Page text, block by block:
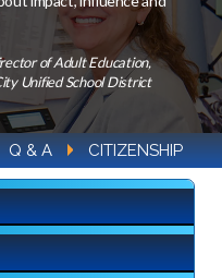
of Adult Education,
Unified School District
Q & A CITIZENSHIP